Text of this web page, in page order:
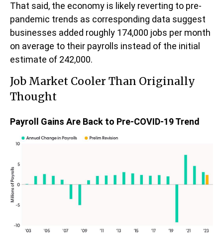
That said, the economy is likely reverting to pre-
pandemic trends as corresponding data suggest
businesses added roughly 174,000 jobs per month
on average to their payrolls instead of the initial
estimate of 242,000.
Job Market Cooler Than Originally
Thought
Payroll Gains Are Back to Pre-COVID-19 Trend